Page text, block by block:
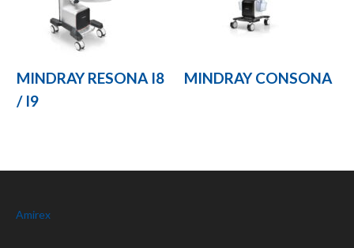
MINDRAY RESONA I8
/ I9
MINDRAY CONSONA
Amirex